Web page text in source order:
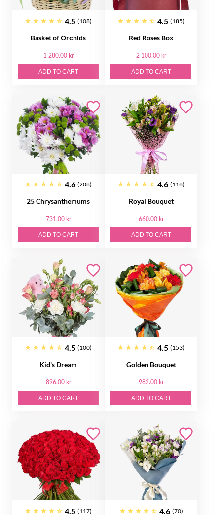
4.5 (108)
Basket of Orсhids
1 280.00 kr
ADD TO CART
4.5 (185)
Red Roses Box
2 100.00 kr
ADD TO CART
4.6 (208)
25 Chrysanthemums
731.00 kr
ADD TO CART
4.6 (116)
Royal Bouquet
660.00 kr
ADD TO CART
4.5 (100)
Kid's Dream
896.00 kr
ADD TO CART
4.5 (153)
Golden Bouquet
982.00 kr
ADD TO CART
4.5 (117) 4.6 (70)